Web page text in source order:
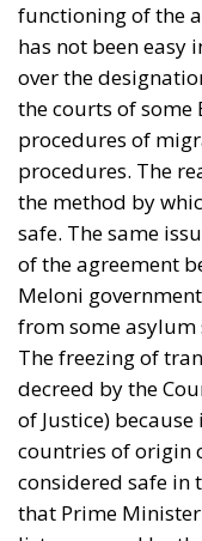
functioning of the
has not been easy
over the
the courts of some
procedures of
procedures. The
the method by
safe. The same
of the agreement
Meloni
from some asylum
The freezing of
decreed by the
of Justice)
countries of origin
considered safe in
that Prime